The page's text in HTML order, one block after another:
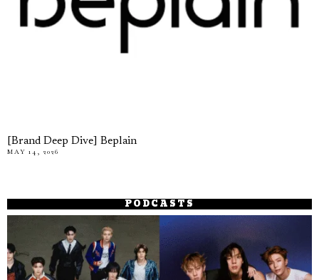
[Brand Deep Dive] Beplain
MAY 14, 2026
PODCASTS